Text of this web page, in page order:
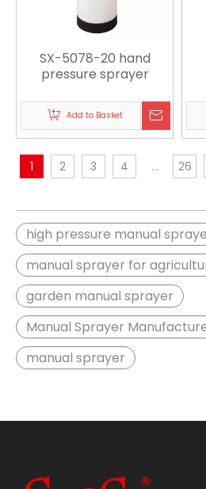
SX-5078-20 hand
pressure sprayer
Add to Basket
1 2 3 4 ... 26
high pressure manual
manual sprayer for
garden manual sprayer
Manual Sprayer
manual sprayer